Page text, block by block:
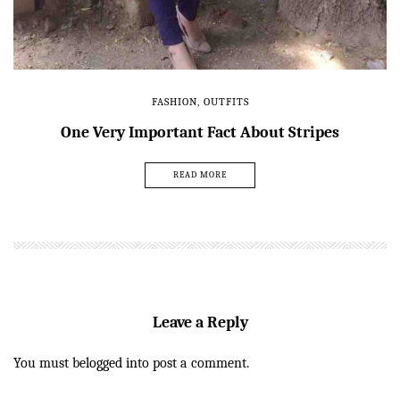
FASHION, OUTFITS
One Very Important Fact About Stripes
READ MORE
Leave a Reply
You must belogged into post a comment.